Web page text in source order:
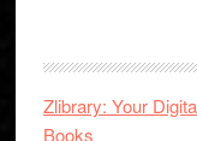
Zlibrary: Your
Books